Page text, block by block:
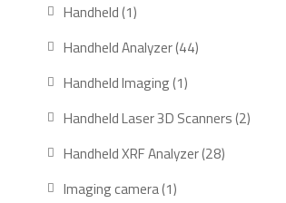
Handheld 11
product
Handheld Analyzer 4444
Handheld Imaging 11
product
Handheld Laser 3D Scanners 22
Handheld XRF Analyzer 2828
Imaging camera 11